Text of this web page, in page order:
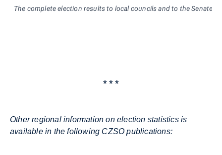
The complete election results to local councils and to the Senate
* * *
Other regional information on election statistics is
available in the following CZSO publications: